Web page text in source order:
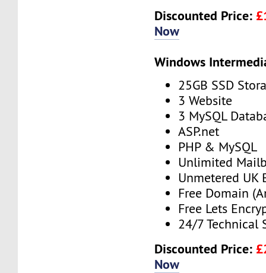
Discounted Price:
Now
Windows
25GB SSD
3 Website
3 MySQL
ASP.net
PHP & MySQL
Unlimited
Unmetered UK
Free Domain
Free Lets
24/7 Technical
Discounted Price:
Now